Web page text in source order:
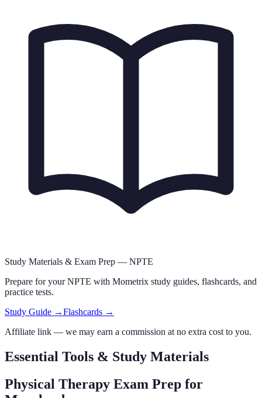
Study Materials & Exam Prep — NPTE
Prepare for yourNPTE with Mometrix study guides, flashcards, and
practice tests.
Study Guide →Flashcards →
Affiliate link — we may earn a commission at no extra cost to you.
Essential Tools & Study Materials
Physical Therapy Exam Prep for